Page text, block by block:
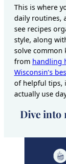
This is where
daily routines,
see recipes
style, along
solve common
from handling
Wisconsin’s
of helpful tips,
actually use
Dive into